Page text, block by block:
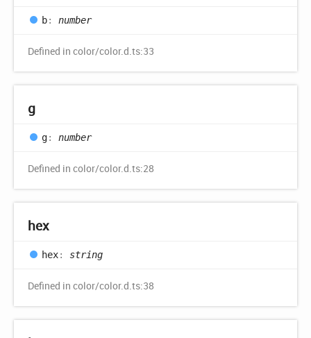
b: number
Defined in color/color.d.ts:33
g
g: number
Defined in color/color.d.ts:28
hex
hex: string
Defined in color/color.d.ts:38